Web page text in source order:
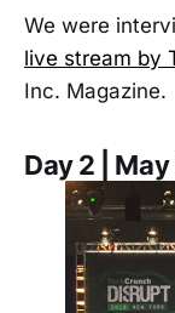
We were
live stream by
Inc. Magazine.
Day 2 | May